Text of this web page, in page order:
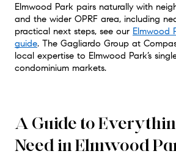
Elmwood Park pairs naturally with
and the wider OPRF area, including
practical next steps, see our Elmwood
guide. The Gagliardo Group at
local expertise to Elmwood Park’s
condominium markets.
A Guide to
Need in Elmwood